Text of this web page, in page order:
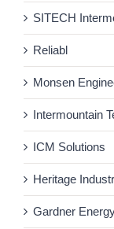
SITECH
Reliabl
Monsen
Intermountain
ICM Solutions
Heritage
Gardner